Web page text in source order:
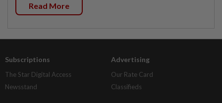
Read More
Subscriptions
The Star Digital Access
Newsstand
Advertising
Our Rate Card
Classifieds